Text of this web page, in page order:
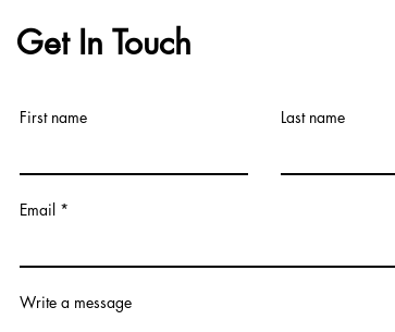
Get In Touch
First name Last name
Email
Write a message